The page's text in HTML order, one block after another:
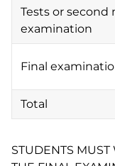
Tests or
examination
Final
Total
STUDENTS